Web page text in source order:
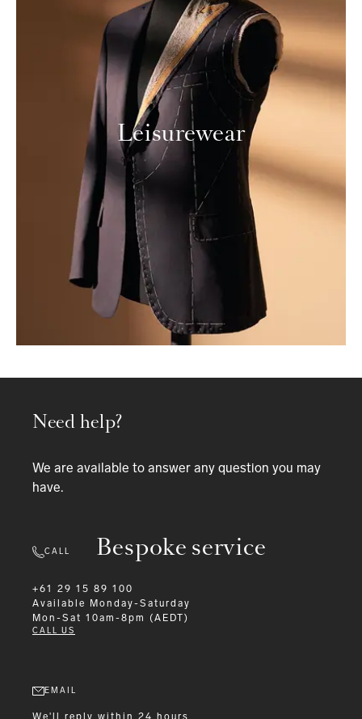
Leisurewear
Bespoke service
Need help?
We are available to answer any question you may
have.
CALL
+61 29 15 89 100
Available
Monday-Saturday
Mon-Sat 10am-8pm (AEDT)
CALL US
EMAIL
We'll reply within 24 hours